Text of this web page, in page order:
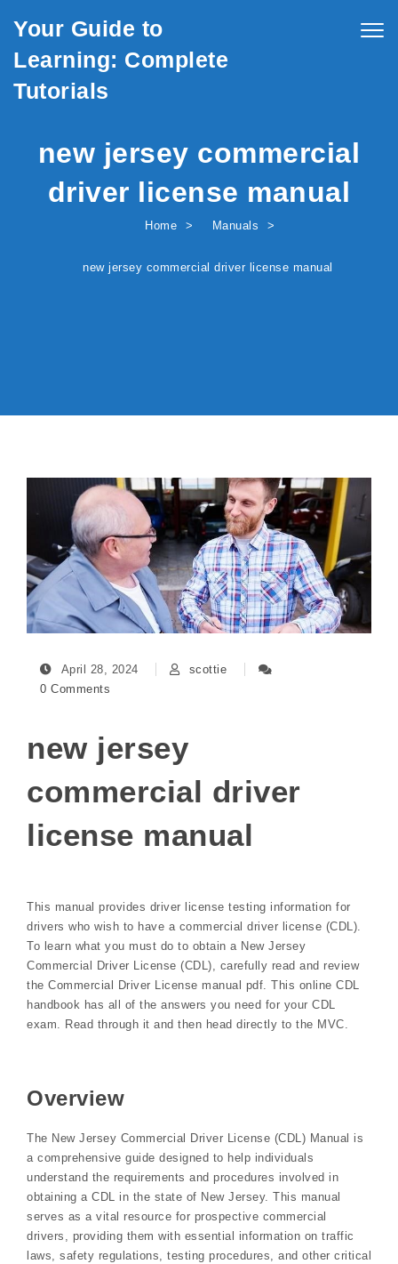
Your Guide to
Learning: Complete
Tutorials
new jersey commercial
driver license manual
Home Manuals
new jersey commercial driver license manual
April 28, 2024
scottie
0 Comments
new jersey
commercial driver
license manual
This manual provides driver license testing information for
drivers who wish to have a commercial driver license (CDL).
To learn what you must do to obtain a New Jersey
Commercial Driver License (CDL), carefully read and review
the Commercial Driver License manual pdf. This online CDL
handbook has all of the answers you need for your CDL
exam. Read through it and then head directly to the MVC.
Overview
The New Jersey Commercial Driver License (CDL) Manual is
a comprehensive guide designed to help individuals
understand the requirements and procedures involved in
obtaining a CDL in the state of New Jersey. This manual
serves as a vital resource for prospective commercial
drivers, providing them with essential information on traffic
laws, safety regulations, testing procedures, and other critical